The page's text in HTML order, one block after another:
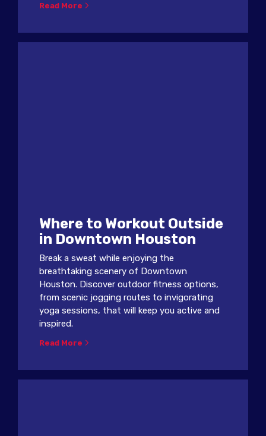
Read More
Where to Workout Outside
in Downtown Houston
Break a sweat while enjoying the
breathtaking scenery of Downtown
Houston. Discover outdoor fitness options,
from scenic jogging routes to invigorating
yoga sessions, that will keep you active and
inspired.
Read More